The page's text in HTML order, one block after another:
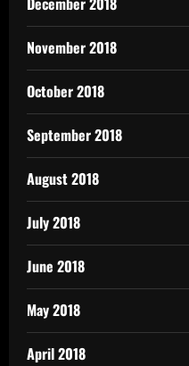
November 2018
October 2018
September 2018
August 2018
July 2018
June 2018
May 2018
April 2018